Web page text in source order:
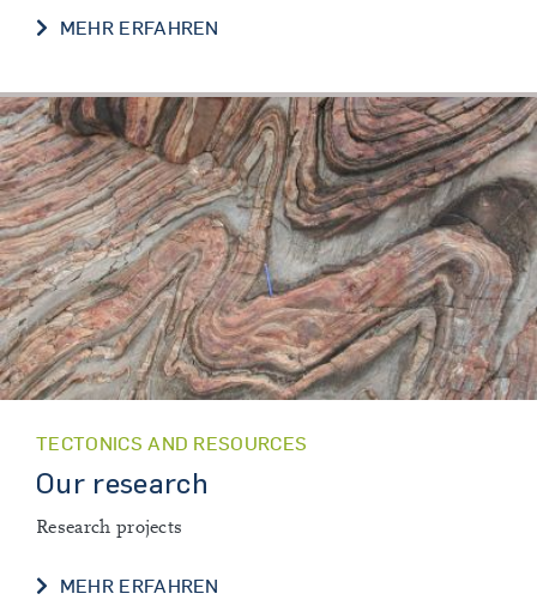
MEHR ERFAHREN
TECTONICS AND RESOURCES
Our research
Research projects
MEHR ERFAHREN